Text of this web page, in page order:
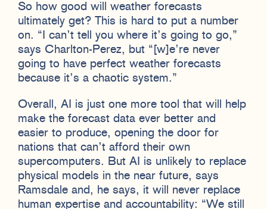
So how good will weather forecasts
ultimately get? This is hard to put a number
on. “I can’t tell you where it’s going to go,”
says Charlton-Perez, but “[w]e’re never
going to have perfect weather forecasts
because it’s a chaotic system.”
Overall, AI is just one more tool that will help
make the forecast data ever better and
easier to produce, opening the door for
nations that can’t afford their own
supercomputers. But AI is unlikely to replace
physical models in the near future, says
Ramsdale and, he says, it will never replace
human expertise and accountability: “We still